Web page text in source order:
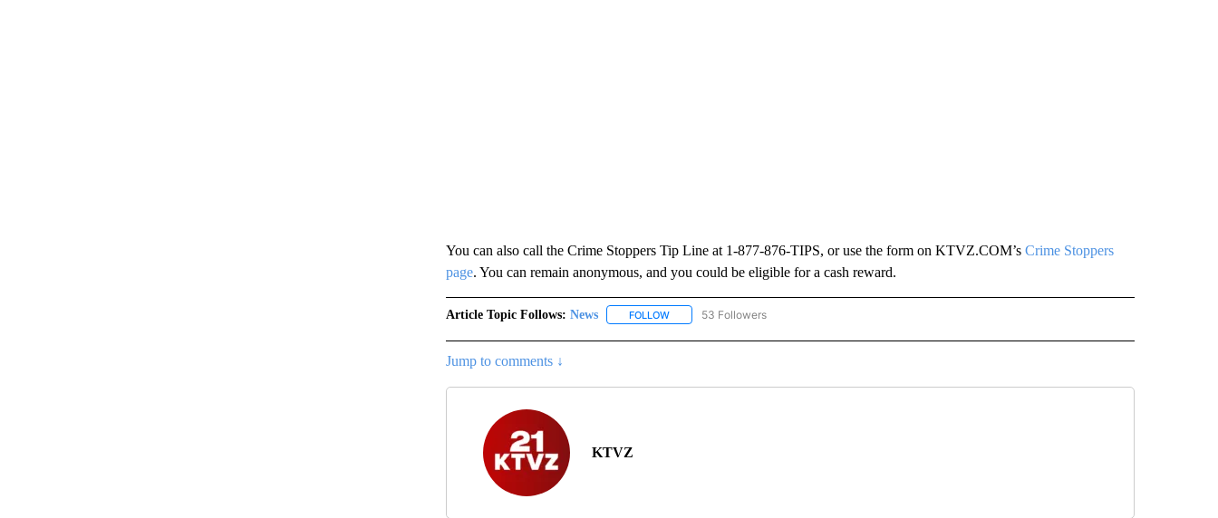
You can also call the Crime Stoppers Tip Line at 1-877-876-TIPS, or use the form on KTVZ.COM’s Crime Stoppers
page. You can remain anonymous, and you could be eligible for a cash reward.
Article Topic Follows: News FOLLOWFOLLOW "NEWS" TO RECEIVE NOTIFICATIONS ABOUT NEW PAGES ON "NEWS".
53 Followers
Jump to comments ↓
KTVZ